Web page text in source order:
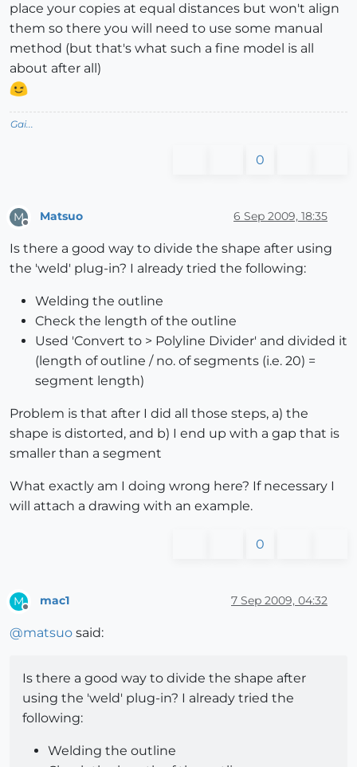
place your copies at equal distances but won't align
them so there you will need to use some manual
method (but that's what such a fine model is all
about after all)
Gai...
0
M
Offline
Matsuo 6 Sep 2009, 18:35
Is there a good way to divide the shape after using
the 'weld' plug-in? I already tried the following:
Welding the outline
Check the length of the outline
Used 'Convert to > Polyline Divider' and divided it
(length of outline / no. of segments (i.e. 20) =
segment length)
Problem is that after I did all those steps, a) the
shape is distorted, and b) I end up with a gap that is
smaller than a segment
What exactly am I doing wrong here? If necessary I
will attach a drawing with an example.
0
M
Offline
mac1 7 Sep 2009, 04:32
@matsuo said:
Is there a good way to divide the shape after
using the 'weld' plug-in? I already tried the
following:
Welding the outline